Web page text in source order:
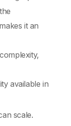
it an
available in
scale.